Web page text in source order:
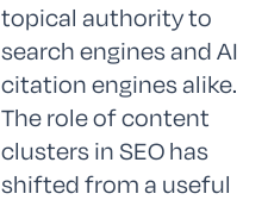
topical authority to
search engines and AI
citation engines alike.
The role of content
clusters in SEO has
shifted from a useful